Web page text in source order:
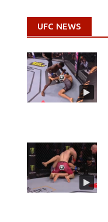
UFC NEWS